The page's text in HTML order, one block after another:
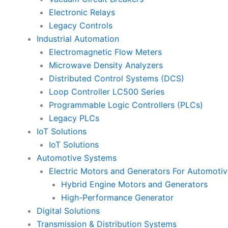
Electronic Relays
Legacy Controls
Industrial Automation
Electromagnetic Flow Meters
Microwave Density Analyzers
Distributed Control Systems (DCS)
Loop Controller LC500 Series
Programmable Logic Controllers (PLCs)
Legacy PLCs
IoT Solutions
IoT Solutions
Automotive Systems
Electric Motors and Generators For
Hybrid Engine Motors and Generators
High-Performance Generator
Digital Solutions
Transmission & Distribution Systems